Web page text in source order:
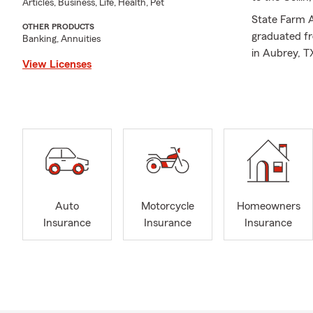
Articles, Business, Life, Health, Pet
OTHER PRODUCTS
Banking, Annuities
View Licenses
State Farm
graduated
in Aubrey,
Historic
Renter’s
the value
protect your
customers.
you and
to know you
from the
I am
Auto
Insurance
Motorcycle
Insurance
Homeowners
Insurance